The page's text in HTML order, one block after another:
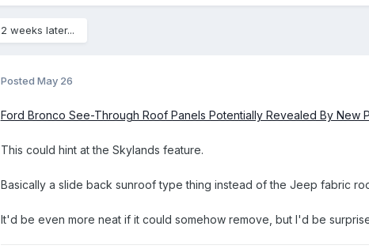
2 weeks later...
Posted May 26
Ford Bronco See-Through Roof Panels Potentially Revealed By New
This could hint at the Skylands feature.
Basically a slide back sunroof type thing instead of the Jeep fabric
It'd be even more neat if it could somehow remove, but I'd be